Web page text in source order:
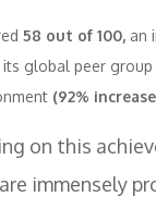
58 out of 100, an
global peer group
(92%
on this
immensely